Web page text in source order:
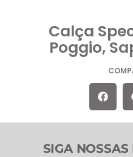
Calça
Poggio,
SIGA NOSSAS